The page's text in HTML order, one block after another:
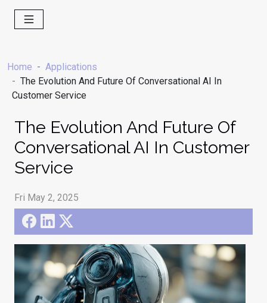
Home
Applications
The Evolution And Future Of Conversational AI In
Customer Service
The Evolution And Future Of
Conversational AI In Customer
Service
Fri May 2, 2025